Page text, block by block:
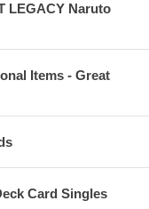
LEGACY Naruto
Items - Great
Card Singles